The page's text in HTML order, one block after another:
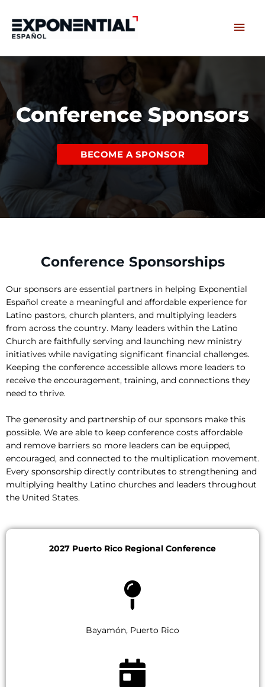
content
Main
Conference Sponsors
BECOME A SPONSOR
Conference Sponsorships
Our sponsors are essential partners in helping Exponential
Español create a meaningful and affordable experience for
Latino pastors, church planters, and multiplying leaders
from across the country. Many leaders within the Latino
Church are faithfully serving and launching new ministry
initiatives while navigating significant financial challenges.
Keeping the conference accessible allows more leaders to
receive the encouragement, training, and connections they
need to thrive.
The generosity and partnership of our sponsors make this
possible. We are able to keep conference costs affordable
and remove barriers so more leaders can be equipped,
encouraged, and connected to the multiplication movement.
Every sponsorship directly contributes to strengthening and
multiplying healthy Latino churches and leaders throughout
the United States.
2027 Puerto Rico Regional Conference
Bayamón, Puerto Rico